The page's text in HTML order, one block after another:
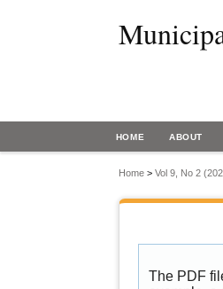
HOME ABOUT
Home >Vol 9, No 2
The PDF